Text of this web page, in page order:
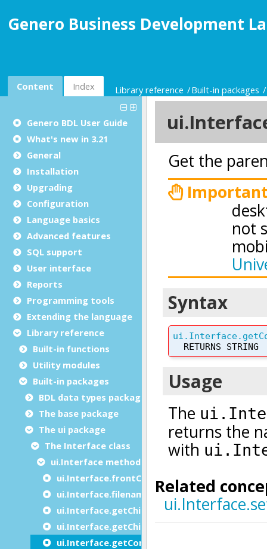
Genero Business Development
Content Index Library reference Built-in packages
Genero BDL User Guide
What's new in 3.21
General
Installation
Upgrading
Configuration
Language basics
Advanced features
SQL support
User interface
Reports
Programming tools
Extending the language
Library reference
Built-in functions
Utility modules
Built-in packages
BDL data types package
The base package
The ui package
The Interface class
ui.Interface methods
ui.Interface.frontCall
ui.Interface.filenameToURI
ui.Interface.getChildCount
ui.Interface.getChildInstances
ui.Interface.getContainer